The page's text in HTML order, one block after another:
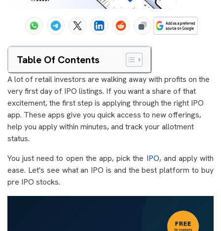
Table Of Contents
A lot of retail investors are walking away with profits on the
very first day of IPO listings. If you want a share of that
excitement, the first step is applying through the right IPO
app. These apps give you quick access to new offerings,
help you apply within minutes, and track your allotment
status.
You just need to open the app, pick the IPO, and apply with
ease. Let's see what an IPO is and the best platform to buy
pre IPO stocks.